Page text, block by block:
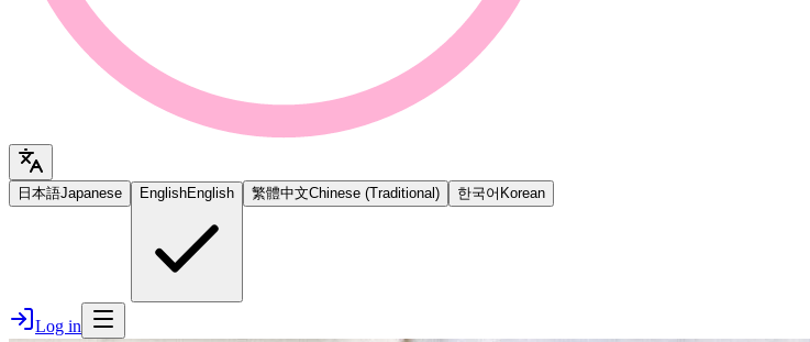
日本語Japanese EnglishEnglish 繁體中文Chinese (Traditional) 한국어 Korean
Log in